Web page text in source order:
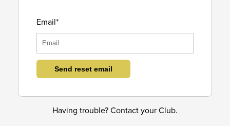
Email*
Having trouble? Contact your Club.